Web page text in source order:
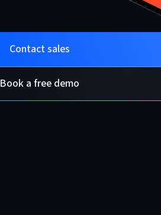
Contact sales
Book a free demo